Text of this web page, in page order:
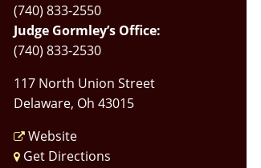
(740) 833-2550
Judge Gormley’s Office:
(740) 833-2530
117 North Union Street
Delaware, Oh 43015
Website
Get Directions